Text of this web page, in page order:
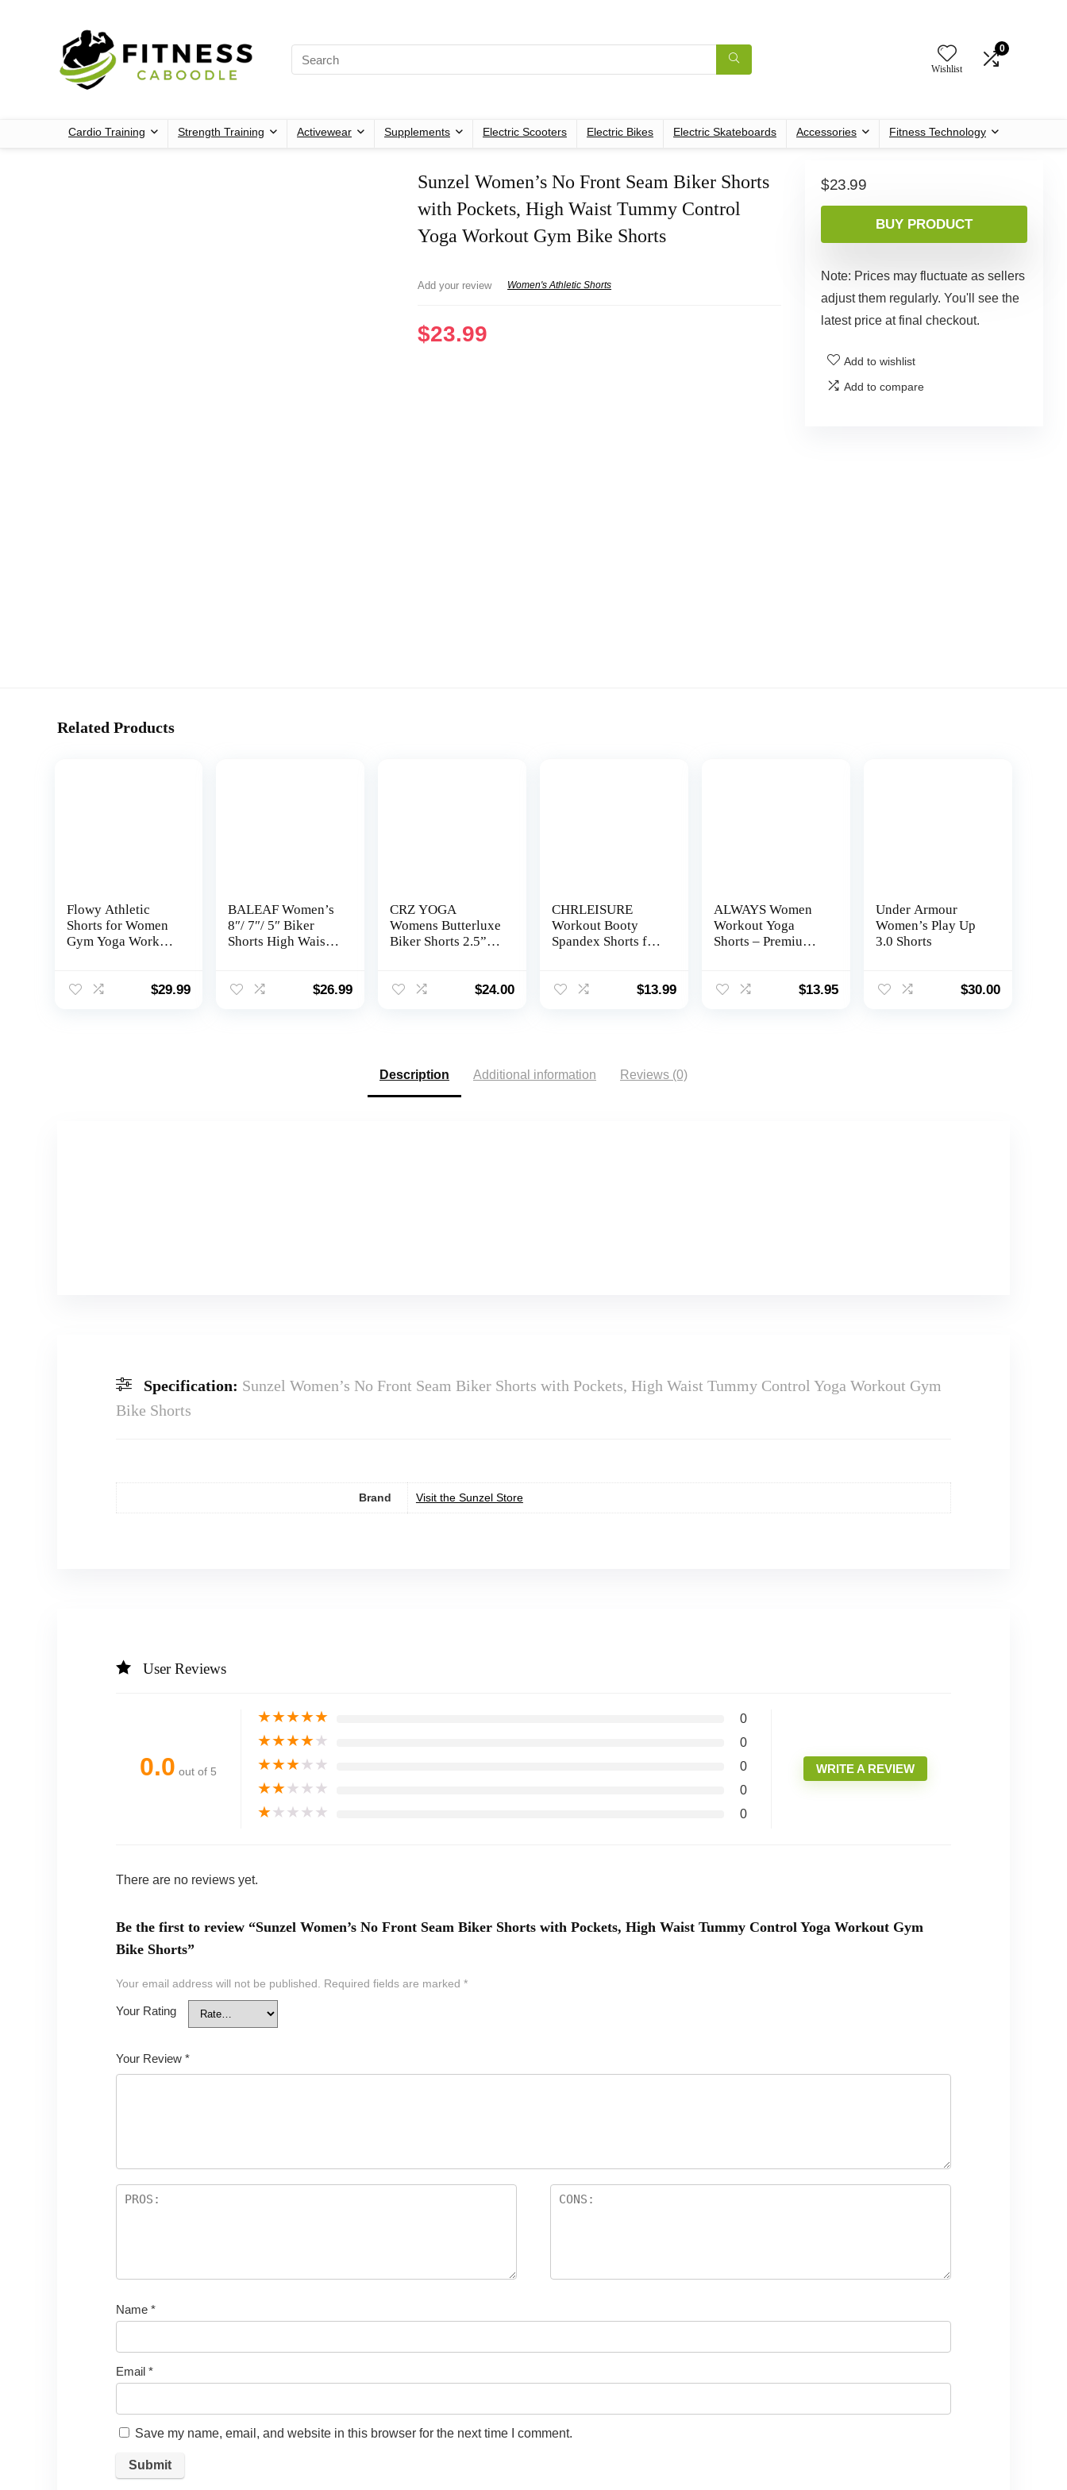
Wishlist
0
Cardio Training Strength Training Activewear Supplements Electric Scooters Electric Bikes Electric Skateboards Accessories Fitness Technology
Sunzel Women’s No Front Seam Biker Shorts
with Pockets, High Waist Tummy Control
Yoga Workout Gym Bike Shorts
Add your review Women's Athletic Shorts
$23.99
$23.99
BUY PRODUCT
Note: Prices may fluctuate as sellers
adjust them regularly. You'll see the
latest price at final checkout.
Add to wishlist
Add to compare
Related Products
Flowy Athletic
Shorts for Women
Gym Yoga Workout
Tennis Skirts Cute
$29.99
BALEAF Women’s
8″/ 7″/ 5″ Biker
Shorts High Waist
Spandex Shorts$26.99
CRZ YOGA
Womens Butterluxe
Biker Shorts 2.5” /
Workout Volleyball
$24.00
CHRLEISURE
Workout Booty
Spandex Shorts for
$13.99
ALWAYS Women
Workout Yoga
Shorts – Premium
Running Dance$13.95
Under Armour
Women’s Play Up
3.0 Shorts
$30.00
Description Additional information Reviews (0)
Specification: Sunzel Women’s No Front Seam Biker Shorts with Pockets, High Waist Tummy Control Yoga Workout Gym
Bike Shorts
Brand Visit the Sunzel Store
User Reviews
0.0 out of 5
★★★★★ 0
★★★★★ 0
★★★★★ 0
★★★★★ 0
★★★★★ 0
WRITE A REVIEW
There are no reviews yet.
Be the first to review “Sunzel Women’s No Front Seam Biker Shorts with Pockets, High Waist Tummy Control Yoga Workout Gym
Bike Shorts”
Your email address will not be published. Required fields are marked *
Your Rating
Your Review *
Name *
Email *
Save my name, email, and website in this browser for the next time I comment.